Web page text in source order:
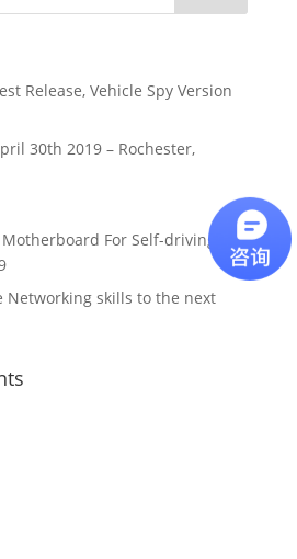
Release, Vehicle Spy Version
30th 2019 – Rochester,
For Self-driving
Networking skills to the next